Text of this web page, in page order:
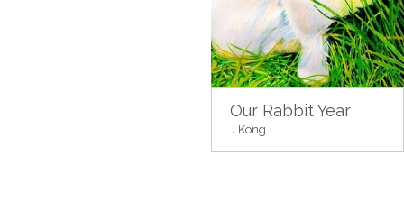
Our Rabbit Year
J Kong